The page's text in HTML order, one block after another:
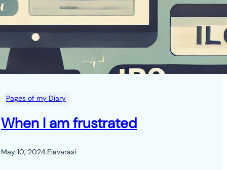
Pages of my Diary
When I am frustrated
May 10, 2024.Elavarasi